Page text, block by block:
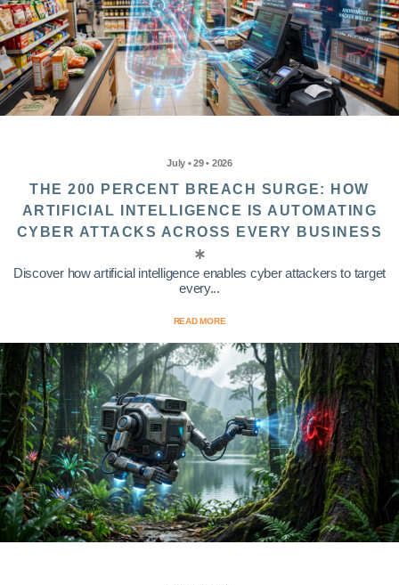
July • 29 • 2026
THE 200 PERCENT BREACH SURGE: HOW
ARTIFICIAL INTELLIGENCE IS AUTOMATING
CYBER ATTACKS ACROSS EVERY BUSINESS
Discover how artificial intelligence enables cyber attackers to target
every...
READ MORE